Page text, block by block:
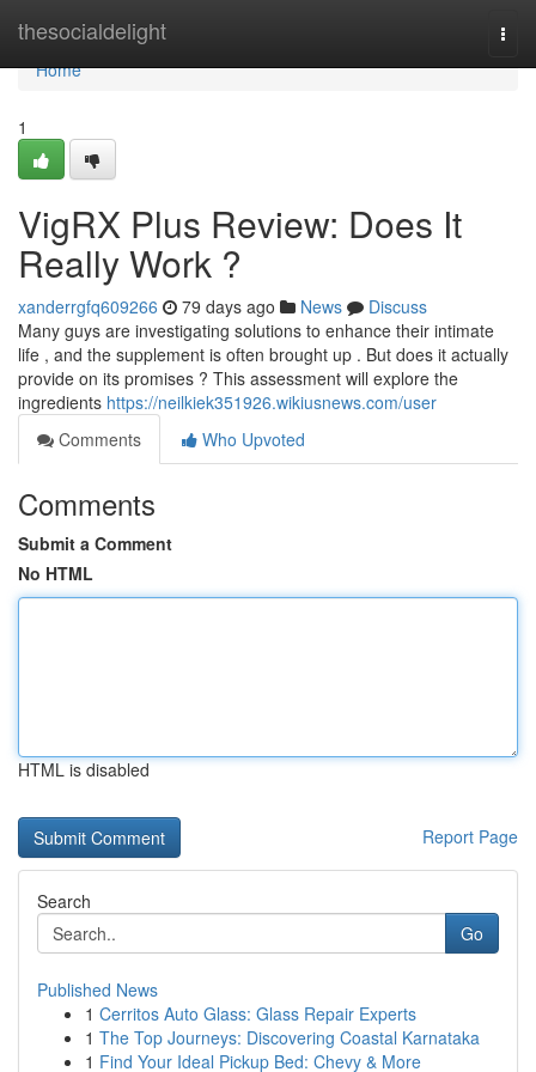
thesocialdelight
Home
Home
1
VigRX Plus Review: Does It
Really Work ?
xanderrgfq609266 79 days ago News
Discuss
Many guys are investigating solutions to enhance their intimate
life , and the supplement is often brought up . But does it actually
provide on its promises ? This assessment will explore the
ingredients https://neilkiek351926.wikiusnews.com/user
Comments
Who Upvoted
Comments
Submit a Comment
No HTML
HTML is disabled
Report Page
Search
Go
Published News
1 Cerritos Auto Glass: Glass Repair Experts
1 The Top Journeys: Discovering Coastal Karnataka
1 Find Your Ideal Pickup Bed: Chevy & More